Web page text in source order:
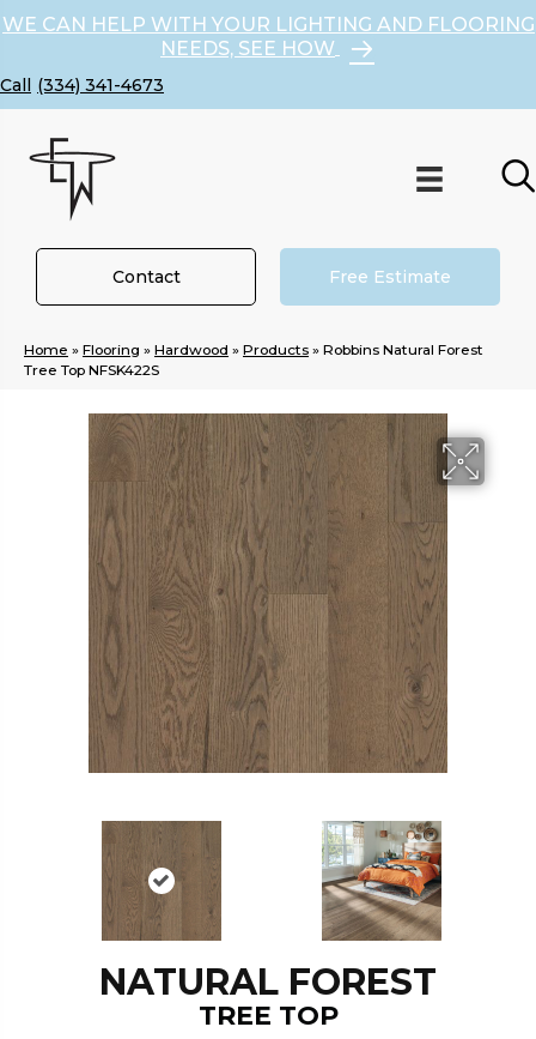
WE CAN HELP WITH YOUR LIGHTING AND FLOORING
NEEDS, SEE HOW
(334) 341-4673
Contact Free Estimate
Home » Flooring » Hardwood » Products » Robbins Natural Forest
Tree Top NFSK422S
NATURAL FOREST
TREE TOP